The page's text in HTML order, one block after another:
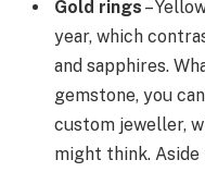
Gold rings –
year, which
and sapphires.
gemstone, you
custom jeweller,
might think.